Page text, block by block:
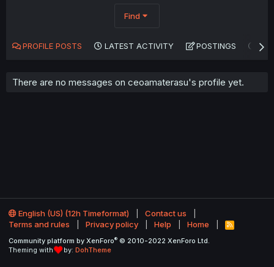
Find
PROFILE POSTS LATEST ACTIVITY POSTINGS
There are no messages on ceoamaterasu's profile yet.
English (US) (12h Timeformat)
Contact us
Terms and rules
Privacy policy Help Home
R
S
Community platform by XenForo® © 2010-2022 XenForo Ltd.
Theming with
by: DohTheme